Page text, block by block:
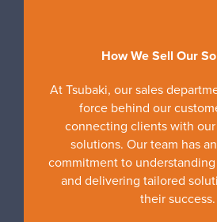
How We Sell Our
At Tsubaki, our sales
force behind our
connecting clients with
solutions. Our team has
commitment to
and delivering tailored
their success.